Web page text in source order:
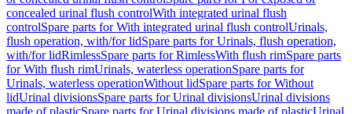
concealed urinal flush controlWith integrated urinal flush
controlSpare parts for With integrated urinal flush controlUrinals,
flush operation, with/for lidSpare parts for Urinals, flush operation,
with/for lidRimlessSpare parts for RimlessWith flush rimSpare parts
for With flush rimUrinals, waterless operationSpare parts for
Urinals, waterless operationWithout lidSpare parts for Without
lidUrinal divisionsSpare parts for Urinal divisionsUrinal divisions
made of plasticSpare parts for Urinal divisions made of plasticUrinal